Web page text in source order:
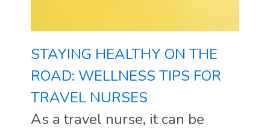
STAYING HEALTHY ON THE
ROAD: WELLNESS TIPS FOR
TRAVEL NURSES
As a travel nurse, it can be